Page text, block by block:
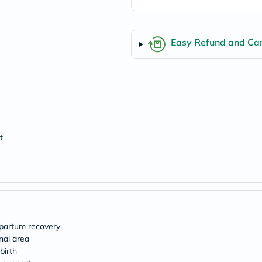
Easy Refund and
recovery
area